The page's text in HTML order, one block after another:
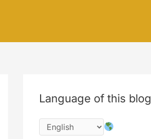
Language of this blog